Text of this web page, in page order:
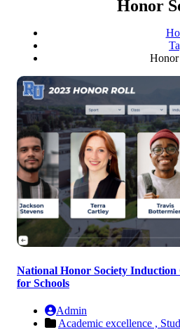
Honor
National Honor Society
for Schools
Admin
Academic excellence ,